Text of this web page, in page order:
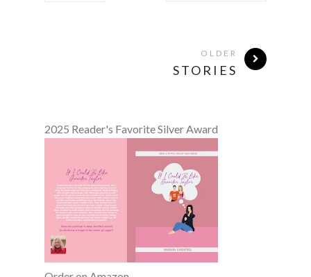
OLDER
STORIES
2025 Reader's Favorite Silver Award